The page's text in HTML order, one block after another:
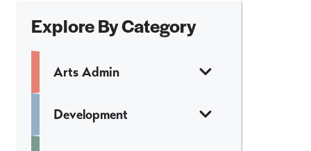
Explore By Category
Arts Admin
Development